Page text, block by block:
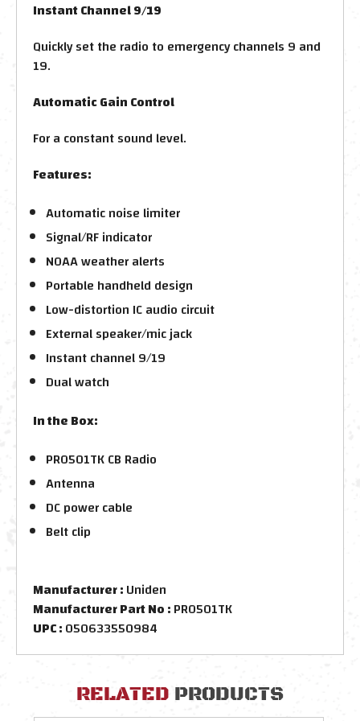
Instant Channel 9/19
Quickly set the radio to emergency channels 9 and
19.
Automatic Gain Control
For a constant sound level.
Features:
Automatic noise limiter
Signal/RF indicator
NOAA weather alerts
Portable handheld design
Low-distortion IC audio circuit
External speaker/mic jack
Instant channel 9/19
Dual watch
In the Box:
PRO501TK CB Radio
Antenna
DC power cable
Belt clip
Manufacturer :Uniden
Manufacturer Part No :PRO501TK
UPC :050633550984
RELATED PRODUCTS